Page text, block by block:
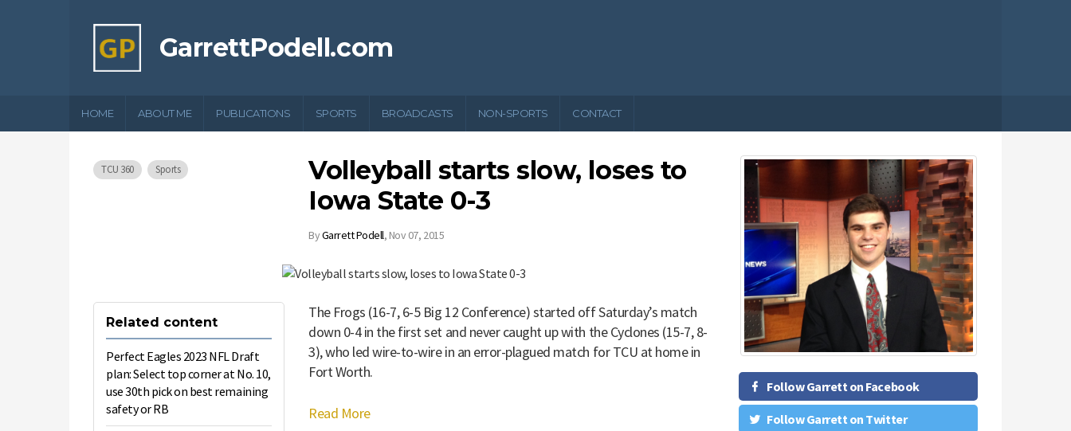
GarrettPodell.com
HOME ABOUT ME PUBLICATIONS SPORTS BROADCASTS NON-SPORTS CONTACT
TCU 360 Sports
Volleyball starts slow, loses to
Iowa State 0-3
ByGarrett Podell, Nov 07, 2015
The Frogs (16-7, 6-5 Big 12 Conference) started off Saturday’s match
down 0-4 in the first set and never caught up with the Cyclones (15-7, 8-
3), who led wire-to-wire in an error-plagued match for TCU at home in
Fort Worth.
Read More
Related content
Perfect Eagles 2023 NFL Draft
plan: Select top corner at No. 10,
use 30th pick on best remaining
safety or RB
Follow Garrett on Facebook
Follow Garrett on Twitter